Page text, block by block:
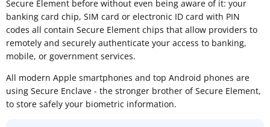
Secure Element before without even being aware of it: your
banking card chip, SIM card or electronic ID card with PIN
codes all contain Secure Element chips that allow providers to
remotely and securely authenticate your access to banking,
mobile, or government services.
All modern Apple smartphones and top Android phones are
using Secure Enclave - the stronger brother of Secure Element,
to store safely your biometric information.